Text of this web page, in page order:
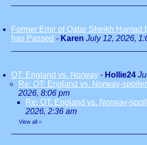
Former Emir of Qatar Sheikh Hamad
has Passed - Karen July 12, 2026,
OT: England vs. Norway - Hollie24
Re: OT: England vs. Norway-spoiler
2026, 8:06 pm
Re: OT: England vs. Norway-
2026, 2:36 am
View all »